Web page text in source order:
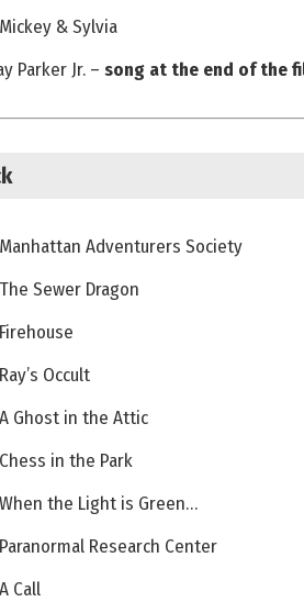
& Sylvia
Parker Jr. – song at the end of the
Adventurers Society
Sewer Dragon
Occult
Ghost in the Attic
in the Park
the Light is Green…
Research Center
Call